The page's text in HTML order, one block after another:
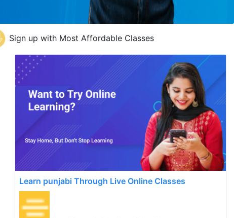
Sign up with Most Affordable Classes
Learn punjabi Through Live Online Classes